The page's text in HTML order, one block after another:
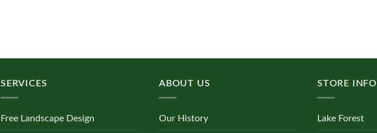
SERVICES
Free Landscape Design
ABOUT US
Our History
STORE INFO
Lake Forest